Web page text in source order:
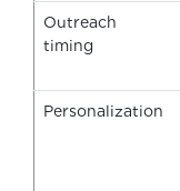
Outreach
timing
Personalization